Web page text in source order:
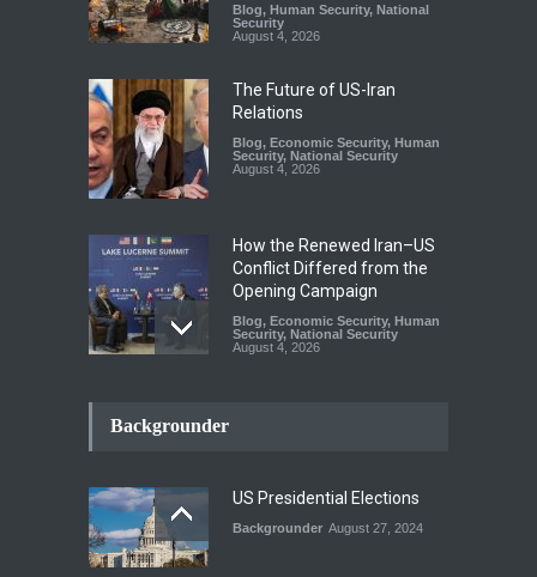
Blog, Human Security, National
Security
August 4, 2026
The Future of US-Iran
Relations
Blog, Economic Security, Human
Security, National Security
August 4, 2026
How the Renewed Iran–US
Conflict Differed from the
Opening Campaign
Blog, Economic Security, Human
Security, National Security
August 4, 2026
July 17, 2026
Backgrounder
US Presidential Elections
Backgrounder August 27, 2024